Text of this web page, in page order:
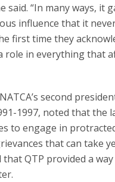
said. “In many ways, it
influence that it
first time they
role in everything that
second
1997, noted that the
to engage in
that can take
that QTP provided a